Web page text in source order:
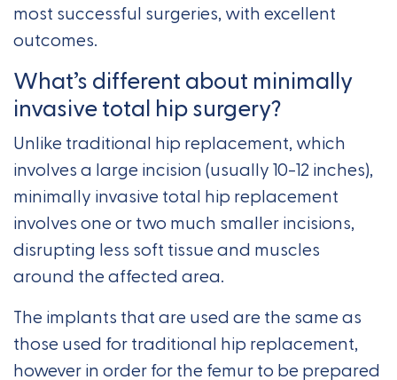
most successful surgeries, with excellent
outcomes.
What’s different about minimally
invasive total hip surgery?
Unlike traditional hip replacement, which
involves a large incision (usually 10-12 inches),
minimally invasive total hip replacement
involves one or two much smaller incisions,
disrupting less soft tissue and muscles
around the affected area.
The implants that are used are the same as
those used for traditional hip replacement,
however in order for the femur to be prepared